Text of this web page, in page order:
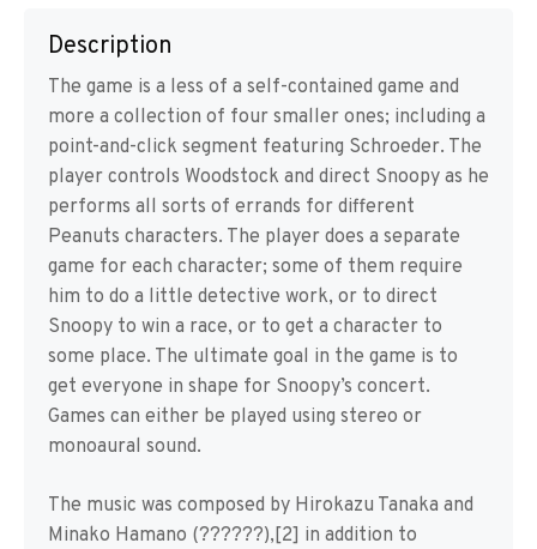
Description
The game is a less of a self-contained game and
more a collection of four smaller ones; including a
point-and-click segment featuring Schroeder. The
player controls Woodstock and direct Snoopy as he
performs all sorts of errands for different
Peanuts characters. The player does a separate
game for each character; some of them require
him to do a little detective work, or to direct
Snoopy to win a race, or to get a character to
some place. The ultimate goal in the game is to
get everyone in shape for Snoopy’s concert.
Games can either be played using stereo or
monoaural sound.
The music was composed by Hirokazu Tanaka and
Minako Hamano (??????),[2] in addition to